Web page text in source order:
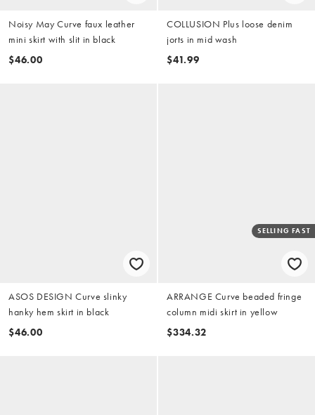
Noisy May Curve faux leather
mini skirt with slit in black
$46.00
COLLUSION Plus loose denim
jorts in mid wash
$41.99
ASOS DESIGN Curve slinky
hanky hem skirt in black
$46.00
SELLING FAST
ARRANGE Curve beaded fringe
column midi skirt in yellow
$334.32